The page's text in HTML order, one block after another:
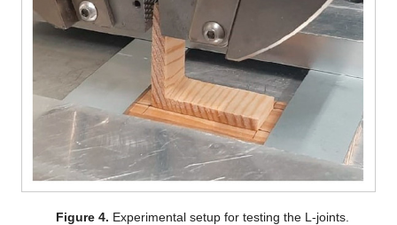
Figure 4. Experimental setup for testing the L-joints.